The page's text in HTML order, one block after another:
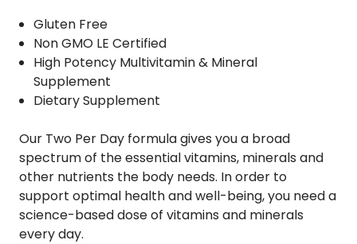
Gluten Free
Non GMO LE Certified
High Potency Multivitamin & Mineral
Supplement
Dietary Supplement
Our Two Per Day formula gives you a broad
spectrum of the essential vitamins, minerals and
other nutrients the body needs. In order to
support optimal health and well-being, you need a
science-based dose of vitamins and minerals
every day.